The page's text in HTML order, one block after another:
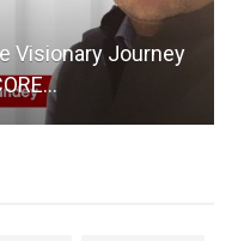
the Way in
Career Counsellors...